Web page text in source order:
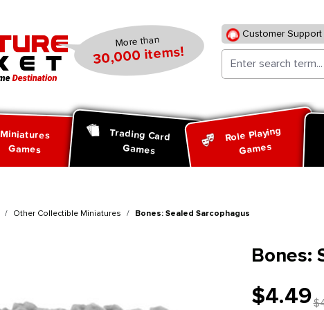
More than
30,000 items!
Customer Support
Miniatures
Games
Trading Card
Games
Role Playing
Games
Other Collectible Miniatures Bones: Sealed Sarcophagus
Bones:
$4.49